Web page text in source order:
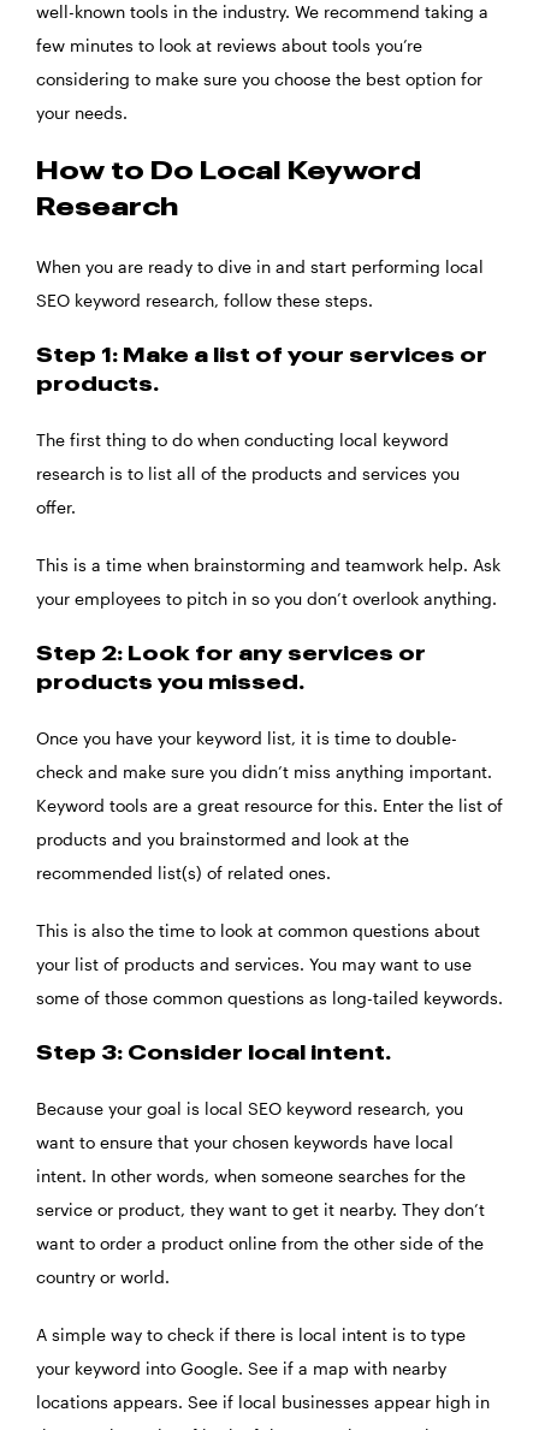
well-known tools in the industry. We recommend taking a
few minutes to look at reviews about tools you’re
considering to make sure you choose the best option for
your needs.
How to Do Local Keyword
Research
When you are ready to dive in and start performing local
SEO keyword research, follow these steps.
Step 1: Make a list of your services or
products.
The first thing to do when conducting local keyword
research is to list all of the products and services you
offer.
This is a time when brainstorming and teamwork help. Ask
your employees to pitch in so you don’t overlook anything.
Step 2: Look for any services or
products you missed.
Once you have your keyword list, it is time to double-
check and make sure you didn’t miss anything important.
Keyword tools are a great resource for this. Enter the list of
products and you brainstormed and look at the
recommended list(s) of related ones.
This is also the time to look at common questions about
your list of products and services. You may want to use
some of those common questions as long-tailed keywords.
Step 3: Consider local intent.
Because your goal is local SEO keyword research, you
want to ensure that your chosen keywords have local
intent. In other words, when someone searches for the
service or product, they want to get it nearby. They don’t
want to order a product online from the other side of the
country or world.
A simple way to check if there is local intent is to type
your keyword into Google. See if a map with nearby
locations appears. See if local businesses appear high in